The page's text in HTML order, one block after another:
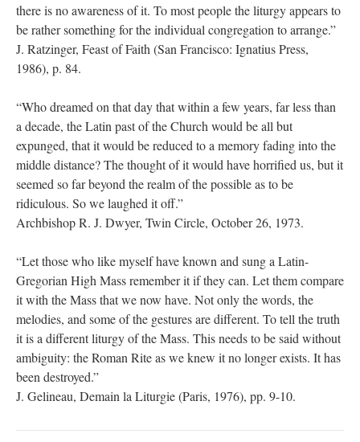
there is no awareness of it. To most people the liturgy appears to
be rather something for the individual congregation to arrange.”
J. Ratzinger, Feast of Faith (San Francisco: Ignatius Press,
1986), p. 84.
“Who dreamed on that day that within a few years, far less than
a decade, the Latin past of the Church would be all but
expunged, that it would be reduced to a memory fading into the
middle distance? The thought of it would have horrified us, but it
seemed so far beyond the realm of the possible as to be
ridiculous. So we laughed it off.”
Archbishop R. J. Dwyer, Twin Circle, October 26, 1973.
“Let those who like myself have known and sung a Latin-
Gregorian High Mass remember it if they can. Let them compare
it with the Mass that we now have. Not only the words, the
melodies, and some of the gestures are different. To tell the truth
it is a different liturgy of the Mass. This needs to be said without
ambiguity: the Roman Rite as we knew it no longer exists. It has
been destroyed.”
J. Gelineau, Demain la Liturgie (Paris, 1976), pp. 9-10.